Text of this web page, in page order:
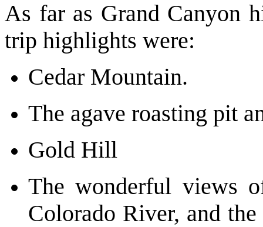
As far as Grand Canyon
trip highlights were:
Cedar Mountain.
The agave roasting pit
Gold Hill
The wonderful views
Colorado River, and